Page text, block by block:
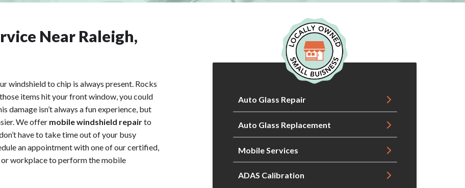
Near Raleigh,
windshield to chip is always present. Rocks
items hit your front window, you could
damage isn’t always a fun experience, but
We offer mobile windshield repairto
have to take time out of your busy
an appointment with one of our certified,
or workplace to perform the mobile
Auto Glass Repair
Auto Glass Replacement
Mobile Services
ADAS Calibration